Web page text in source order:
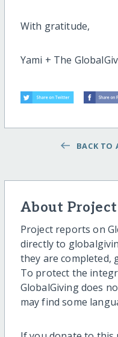
With gratitude,
Yami + The
BACK TO
About
Project reports on
directly to
they are completed,
To protect the
GlobalGiving does
may find some